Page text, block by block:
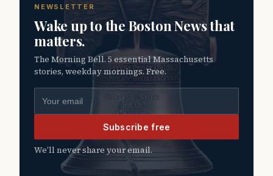
NEWSLETTER
Wake up to the Boston News that
matters.
The Morning Bell. 5 essential Massachusetts
stories, weekday mornings. Free.
Email address
Subscribe free
We’ll never share your email.